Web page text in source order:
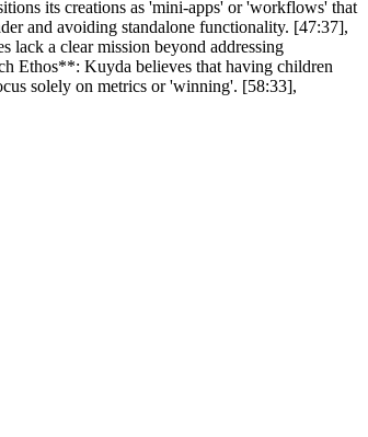
its creations as 'mini-apps' or 'workflows' that
and avoiding standalone functionality. [47:37],
a clear mission beyond addressing
Ethos**: Kuyda believes that having children
solely on metrics or 'winning'. [58:33],